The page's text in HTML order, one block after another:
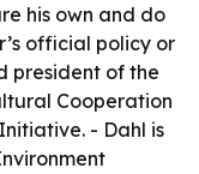
his own and do
official policy or
president of the
Cooperation
- Dahl is